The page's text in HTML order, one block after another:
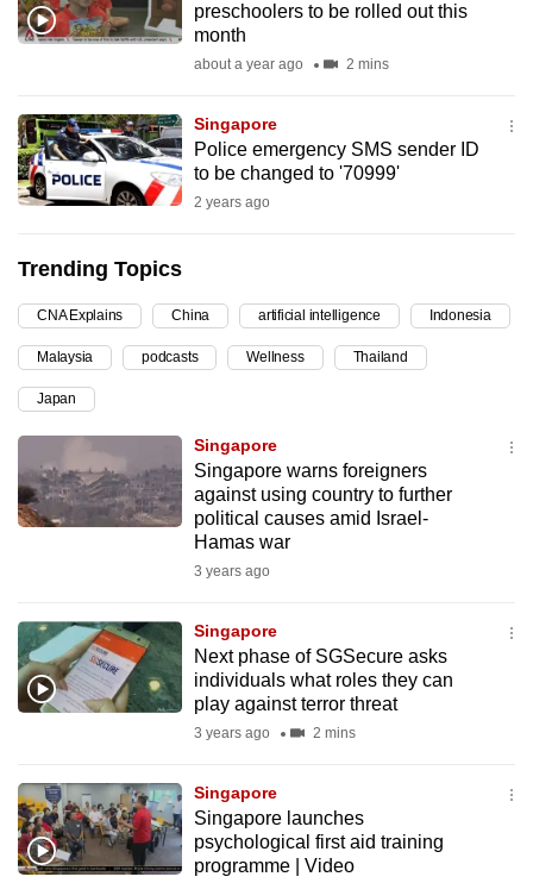
preschoolers to be rolled out this
month
about a year ago 2 mins
Singapore
Police emergency SMS sender ID
to be changed to '70999'
2 years ago
Trending Topics
CNA Explains China artificial intelligence Indonesia
Malaysia podcasts Wellness Thailand
Japan
Singapore
Singapore warns foreigners
against using country to further
political causes amid Israel-
Hamas war
3 years ago
Singapore
Next phase of SGSecure asks
individuals what roles they can
play against terror threat
3 years ago 2 mins
Singapore
Singapore launches
psychological first aid training
programme | Video
and
the
can
possibly
be.
continue,
upgrade
to
a
supported
for
the
the
mobile
app.
but
still
having